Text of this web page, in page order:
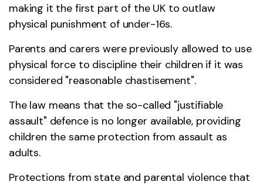
making it the first part of the UK to outlaw
physical punishment of under-16s.
Parents and carers were previously allowed to use
physical force to discipline their children if it was
considered "reasonable chastisement".
The law means that the so-called "justifiable
assault" defence is no longer available, providing
children the same protection from assault as
adults.
Protections from state and parental violence that